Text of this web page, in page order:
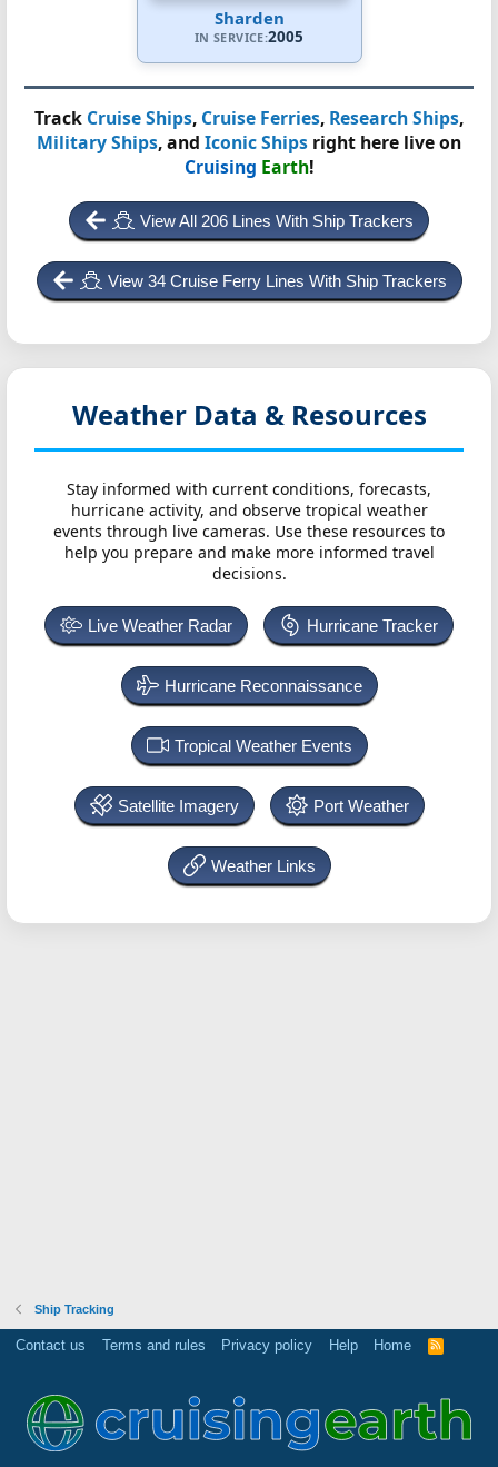
Sharden
IN SERVICE:2005
Track Cruise Ships, Cruise Ferries, Research Ships,
Military Ships, and Iconic Ships right here live on
Cruising Earth!
View All 206 Lines With Ship Trackers
View 34 Cruise Ferry Lines With Ship Trackers
Weather Data & Resources
Stay informed with current conditions, forecasts,
hurricane activity, and observe tropical weather
events through live cameras. Use these resources to
help you prepare and make more informed travel
decisions.
Live Weather Radar Hurricane Tracker
Hurricane Reconnaissance
Tropical Weather Events
Satellite Imagery Port Weather
Weather Links
Ship Tracking
Contact us Terms and rules Privacy policy Help Home
R